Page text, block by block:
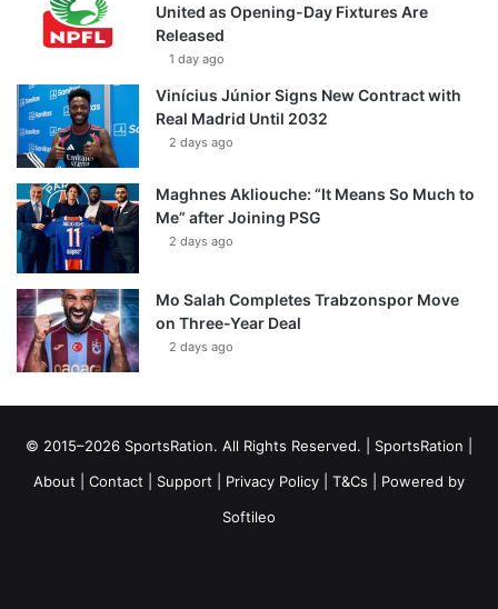
United as Opening-Day Fixtures Are
Released
1 day ago
Vinícius Júnior Signs New Contract with
Real Madrid Until 2032
2 days ago
Maghnes Akliouche: “It Means So Much to
Me” after Joining PSG
2 days ago
Mo Salah Completes Trabzonspor Move
on Three-Year Deal
2 days ago
© 2015–2026 SportsRation. All Rights Reserved. | SportsRation
About
Contact Support Privacy Policy T&Cs | Powered by
Softileo